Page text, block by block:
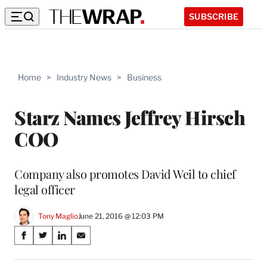
SUBSCRIBE
Home > Industry News > Business
Starz Names Jeffrey Hirsch
COO
Company also promotes David Weil to chief
legal officer
Tony MaglioJune 21, 2016 @ 12:03 PM
Share
on
S
a
S
a
S
a
S
a